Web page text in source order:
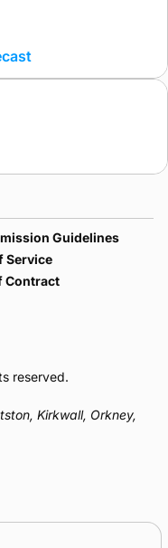
Kirkwall
Guidelines
Service
Contract
reserved.
Kirkwall, Orkney,